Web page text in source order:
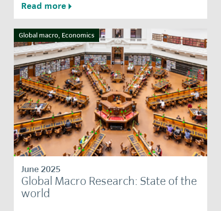
Read more
Global macro, Economics
June 2025
Global Macro Research: State of the
world